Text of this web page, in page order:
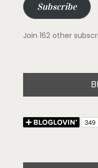
Subscribe
Join 162 other